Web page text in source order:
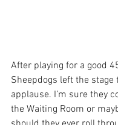
After playing for a good
Sheepdogs left the stage
applause. I’m sure they
the Waiting Room or